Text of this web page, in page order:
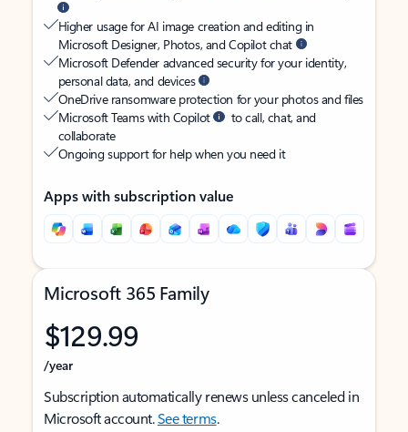
Higher usage for AI image creation and editing in
Microsoft Designer, Photos, and Copilot chat
Microsoft Defender advanced security for your identity,
personal data, and devices
OneDrive ransomware protection for your photos and files
Microsoft Teams with Copilot
to call, chat, and
collaborate
Ongoing support for help when you need it
Apps with subscription value
Microsoft 365 Family
$129.99
/year
Subscription automatically renews unless canceled in
Microsoft account.See terms.